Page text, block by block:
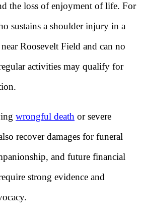
the loss of enjoyment of life. For
sustains a shoulder injury in a
Roosevelt Field and can no
activities may qualify for
wrongful death or severe
recover damages for funeral
and future financial
strong evidence and